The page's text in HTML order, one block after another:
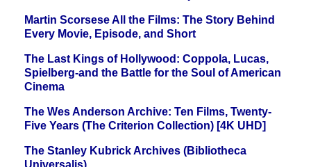
Martin Scorsese All the Films: The Story Behind
Every Movie, Episode, and Short
The Last Kings of Hollywood: Coppola, Lucas,
Spielberg-and the Battle for the Soul of American
Cinema
The Wes Anderson Archive: Ten Films, Twenty-
Five Years (The Criterion Collection) [4K UHD]
The Stanley Kubrick Archives (Bibliotheca